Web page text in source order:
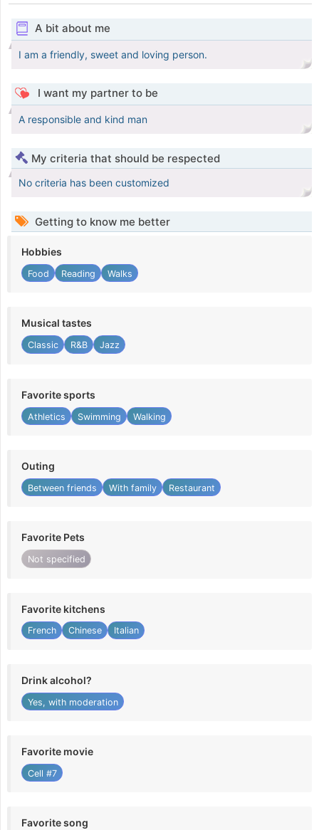
A bit about me
I am a friendly, sweet and loving person.
I want my partner to be
A responsible and kind man
My criteria that should be respected
No criteria has been customized
Getting to know me better
Hobbies
Food Reading Walks
Musical tastes
Classic R&B Jazz
Favorite sports
Athletics Swimming Walking
Outing
Between friends With family Restaurant
Favorite Pets
Not specified
Favorite kitchens
French Chinese Italian
Drink alcohol?
Yes, with moderation
Favorite movie
Cell #7
Favorite song